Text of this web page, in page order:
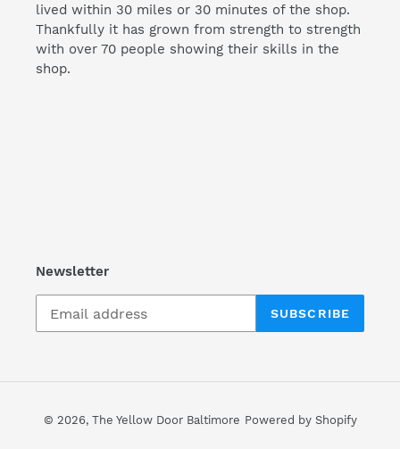
lived within 30 miles or 30 minutes of the shop.
Thankfully it has grown from strength to strength
with over 70 people showing their skills in the
shop.
Newsletter
SUBSCRIBE
© 2026, The Yellow Door Baltimore Powered by Shopify